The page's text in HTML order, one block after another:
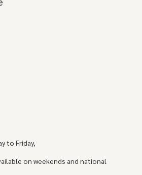
to Friday,
on weekends and national